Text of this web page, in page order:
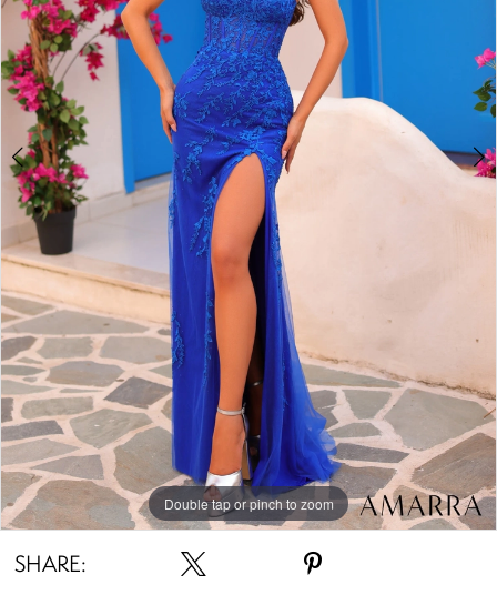
Double tap or pinch to zoom
Double tap or pinch to zoom
Double tap or pinch to zoom
SHARE: